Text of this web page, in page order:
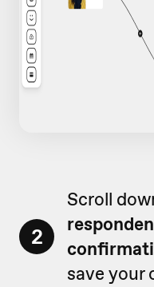
2
Scroll
save your